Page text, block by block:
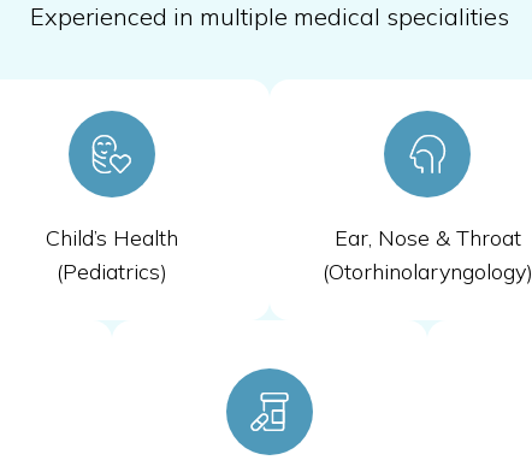
Experienced in multiple medical specialities
Child’s Health
(Pediatrics)
Ear, Nose & Throat
(Otorhinolaryngology)